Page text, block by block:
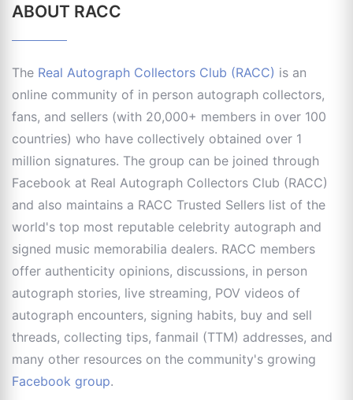
ABOUT RACC
The Real Autograph Collectors Club (RACC) is an
online community of in person autograph collectors,
fans, and sellers (with 20,000+ members in over 100
countries) who have collectively obtained over 1
million signatures. The group can be joined through
Facebook at Real Autograph Collectors Club (RACC)
and also maintains a RACC Trusted Sellers list of the
world's top most reputable celebrity autograph and
signed music memorabilia dealers. RACC members
offer authenticity opinions, discussions, in person
autograph stories, live streaming, POV videos of
autograph encounters, signing habits, buy and sell
threads, collecting tips, fanmail (TTM) addresses, and
many other resources on the community's growing
Facebook group.